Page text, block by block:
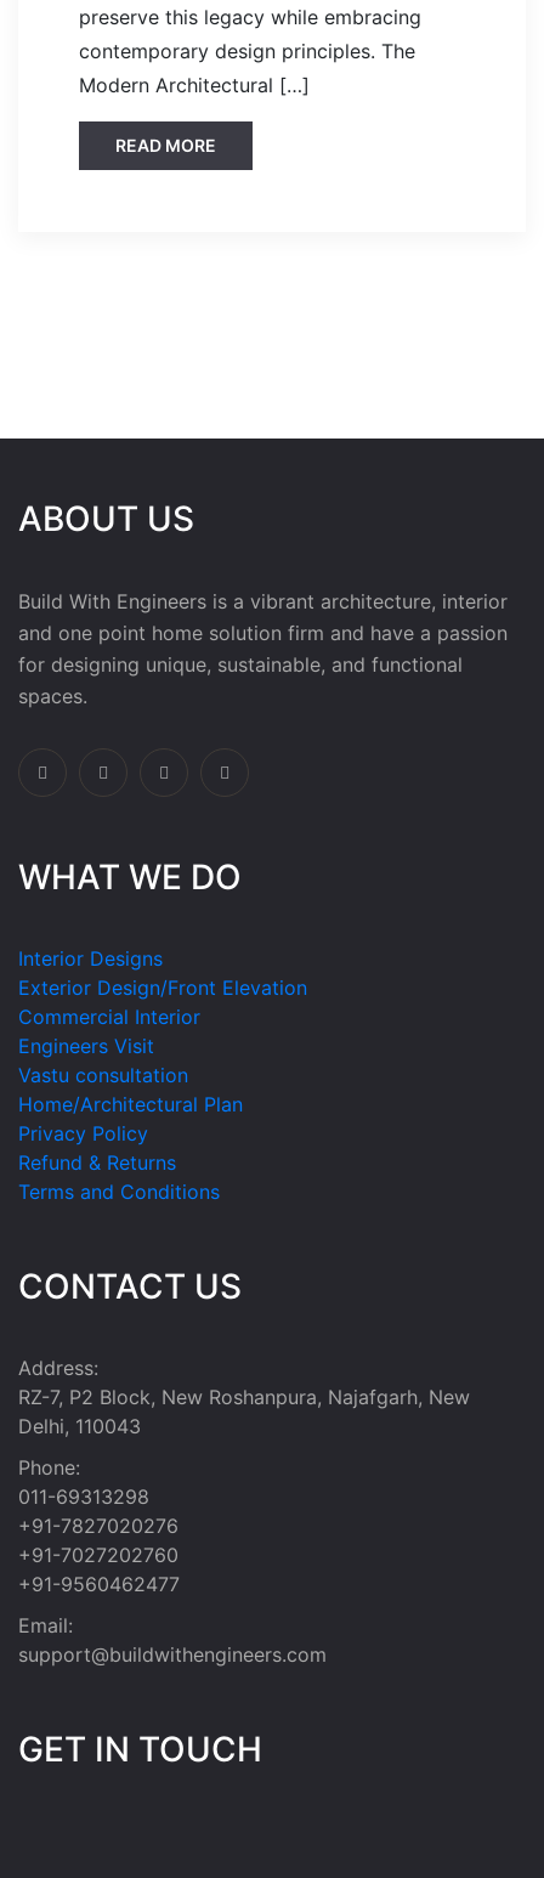
preserve this legacy while embracing
contemporary design principles. The
Modern Architectural […]
READ MORE
ABOUT US
Build With Engineers is a vibrant architecture, interior
and one point home solution firm and have a passion
for designing unique, sustainable, and functional
spaces.
WHAT WE DO
Interior Designs
Exterior Design/Front Elevation
Commercial Interior
Engineers Visit
Vastu consultation
Home/Architectural Plan
Privacy Policy
Refund & Returns
Terms and Conditions
CONTACT US
Address:
RZ-7, P2 Block, New Roshanpura, Najafgarh, New
Delhi, 110043
Phone:
011-69313298
+91-7827020276
+91-7027202760
+91-9560462477
Email:
support@buildwithengineers.com
GET IN TOUCH